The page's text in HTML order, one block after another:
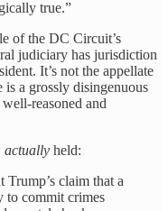
true.”
of the DC Circuit’s
judiciary has jurisdiction
It’s not the appellate
is a grossly disingenuous
reasoned and
actually held:
Trump’s claim that a
to commit crimes